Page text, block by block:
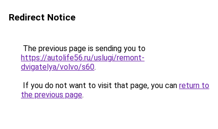
Redirect Notice
The previous page is sending you to
https://autolife56.ru/uslugi/remont-
dvigatelya/volvo/s60.
If you do not want to visit that page, you can return to
the previous page.